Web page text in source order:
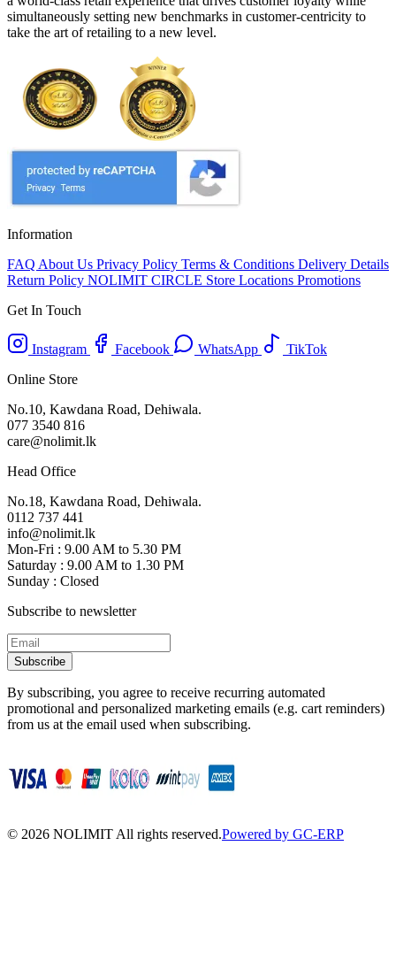
simultaneously setting new benchmarks in customer-centricity to
take the art of retailing to a new level.
Information
FAQ About Us Privacy Policy Terms & Conditions Delivery Details
Return Policy NOLIMIT CIRCLE Store Locations Promotions
Get In Touch
Instagram Facebook WhatsApp
TikTok
Online Store
No.10, Kawdana Road, Dehiwala.
077 3540 816
care@nolimit.lk
Head Office
No.18, Kawdana Road, Dehiwala.
0112 737 441
info@nolimit.lk
Mon-Fri : 9.00 AM to 5.30 PM
Saturday : 9.00 AM to 1.30 PM
Sunday : Closed
Subscribe to newsletter
Subscribe
By subscribing, you agree to receive recurring automated
promotional and personalized marketing emails (e.g. cart reminders)
from us at the email used when subscribing.
© 2026 NOLIMIT All rights reserved.Powered by GC-ERP